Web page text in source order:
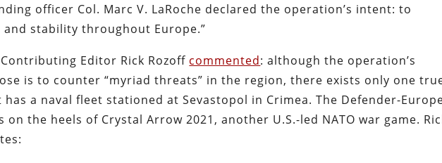
officer Col. Marc V. LaRoche declared the operation’s intent: to
and stability throughout Europe.”
Editor Rick Rozoff commented: although the operation’s
is to counter “myriad threats” in the region, there exists only one
a naval fleet stationed at Sevastopol in Crimea. The Defender-
on the heels of Crystal Arrow 2021, another U.S.-led NATO war game.